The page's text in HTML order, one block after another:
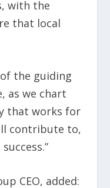
with the
that local
the guiding
as we chart
that works for
contribute to,
CEO, added: